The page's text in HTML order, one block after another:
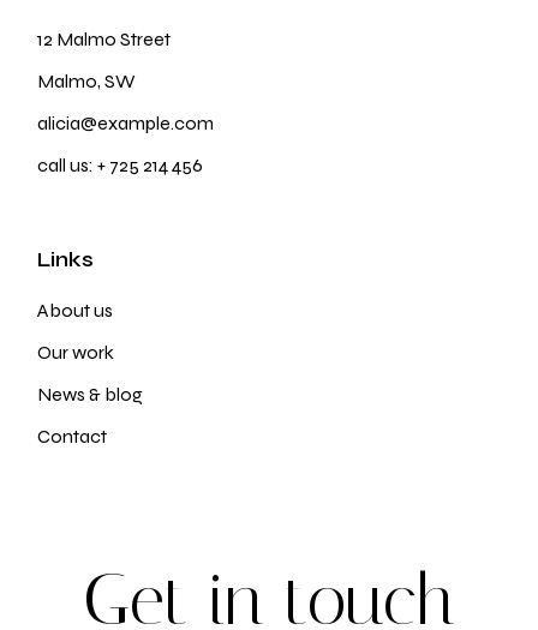
12 Malmo Street
Malmo, SW
alicia@example.com
call us:+ 725 214 456
Links
About us
Our work
News & blog
Contact
Get in touch